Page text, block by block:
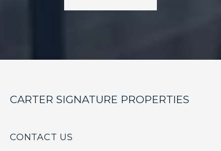
CARTER SIGNATURE PROPERTIES
CONTACT US